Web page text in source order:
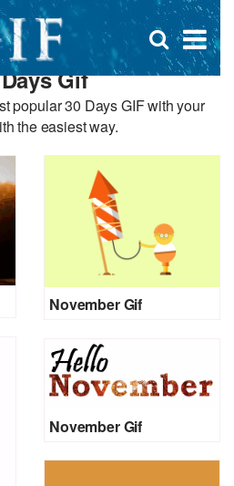
×
Open
search
box
Gif
popular 30 Days GIF with your
the easiest way.
November Gif
November Gif